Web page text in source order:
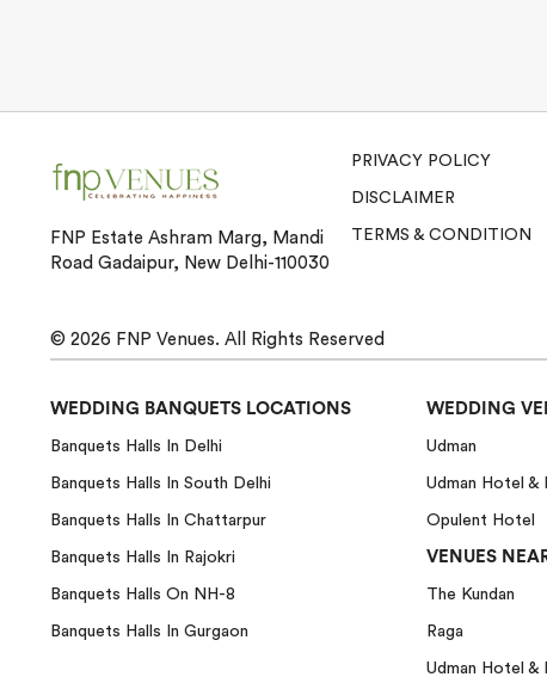
FNP Estate Ashram Marg, Mandi
Road Gadaipur, New Delhi-110030
PRIVACY POLICY
DISCLAIMER
TERMS & CONDITION
© 2026 FNP Venues. All Rights Reserved
WEDDING BANQUETS LOCATIONS
Banquets Halls In Delhi
Banquets Halls In South Delhi
Banquets Halls In Chattarpur
Banquets Halls In Rajokri
Banquets Halls On NH-8
Banquets Halls In Gurgaon
WEDDING
Udman
Udman Hotel &
Opulent Hotel
VENUES
The Kundan
Raga
Udman Hotel &